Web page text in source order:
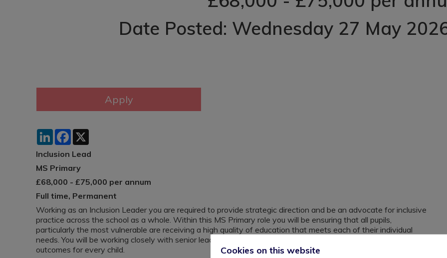
Date Posted: Wednesday 27 May
LinkedInFacebook
Inclusion Lead
MS Primary
£68,000 - £75,000 per annum
Full time, Permanent
Working as an Inclusion Leader you are required to provide strategic direction and be an advocate for inclusive
practice across the school as a whole. Within this MS Primary role you will be ensuring that all pupils,
particularly the most vulnerable are receiving a high quality of education that meets each of their individual
needs. You will be working closely with senior leadership time to collaborate over ideas to secure the best
outcomes for every child.
Cookies on this website